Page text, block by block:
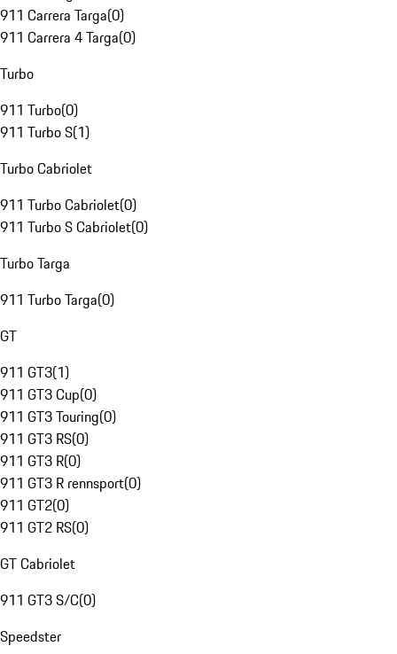
911 Carrera Targa(0)
911 Carrera 4 Targa(0)
Turbo
911 Turbo(0)
911 Turbo S(1)
Turbo Cabriolet
911 Turbo Cabriolet(0)
911 Turbo S Cabriolet(0)
Turbo Targa
911 Turbo Targa(0)
GT
911 GT3(1)
911 GT3 Cup(0)
911 GT3 Touring(0)
911 GT3 RS(0)
911 GT3 R(0)
911 GT3 R rennsport(0)
911 GT2(0)
911 GT2 RS(0)
GT Cabriolet
911 GT3 S/C(0)
Speedster